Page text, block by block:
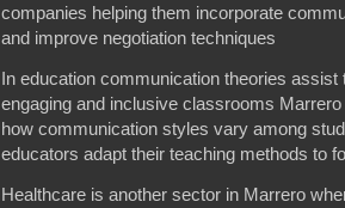
companies helping them incorporate
and improve negotiation techniques
In education communication theories
engaging and inclusive classrooms
how communication styles vary among
educators adapt their teaching methods to
Healthcare is another sector in Marrero